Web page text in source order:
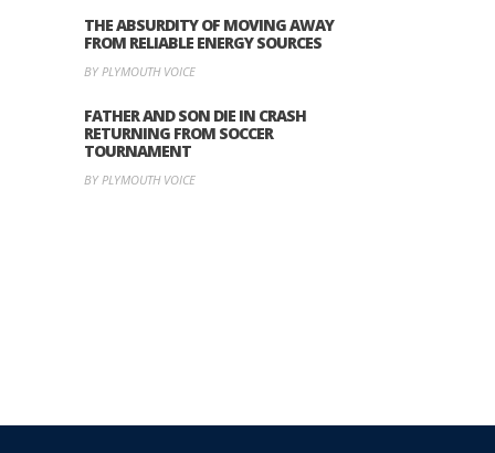
THE ABSURDITY OF MOVING AWAY
FROM RELIABLE ENERGY SOURCES
BY PLYMOUTH VOICE
FATHER AND SON DIE IN CRASH
RETURNING FROM SOCCER
TOURNAMENT
BY PLYMOUTH VOICE